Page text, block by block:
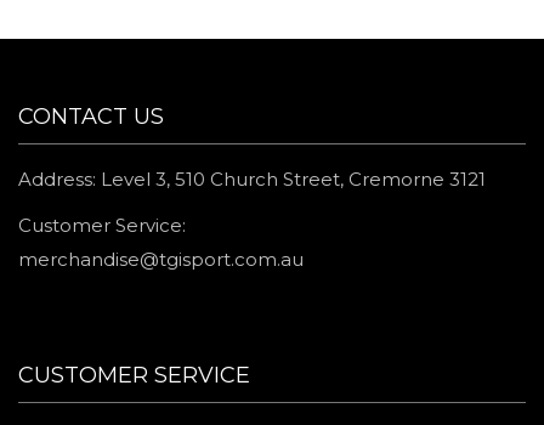
CONTACT US
Address: Level 3, 510 Church Street, Cremorne 3121
Customer Service:
merchandise@tgisport.com.au
CUSTOMER SERVICE